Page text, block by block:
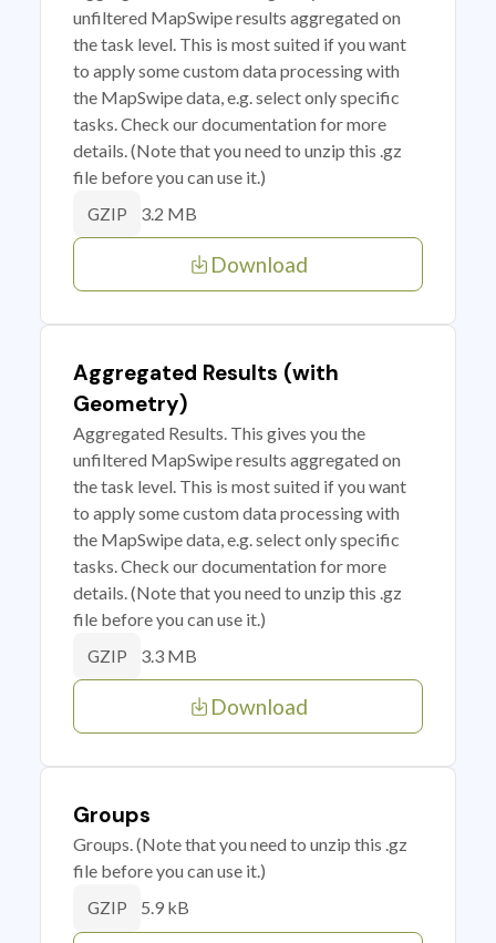
unfiltered MapSwipe results aggregated on
the task level. This is most suited if you want
to apply some custom data processing with
the MapSwipe data, e.g. select only specific
tasks. Check our documentation for more
details. (Note that you need to unzip this .gz
file before you can use it.)
GZIP 3.2 MB
Download
Aggregated Results (with
Geometry)
Aggregated Results. This gives you the
unfiltered MapSwipe results aggregated on
the task level. This is most suited if you want
to apply some custom data processing with
the MapSwipe data, e.g. select only specific
tasks. Check our documentation for more
details. (Note that you need to unzip this .gz
file before you can use it.)
GZIP 3.3 MB
Download
Groups
Groups. (Note that you need to unzip this .gz
file before you can use it.)
GZIP 5.9 kB